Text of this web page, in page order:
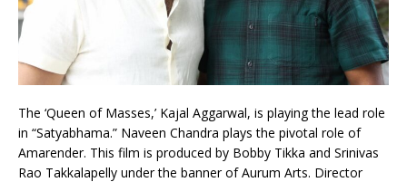
The ‘Queen of Masses,’ Kajal Aggarwal, is playing the lead role
in “Satyabhama.” Naveen Chandra plays the pivotal role of
Amarender. This film is produced by Bobby Tikka and Srinivas
Rao Takkalapelly under the banner of Aurum Arts. Director